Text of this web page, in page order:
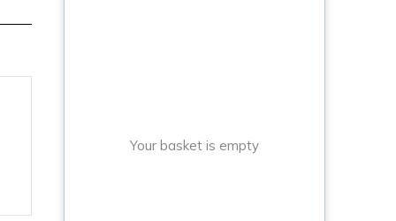
Your basket is empty